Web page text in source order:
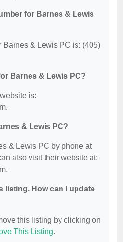
for Barnes & Lewis
Barnes & Lewis PC is: (405)
Barnes & Lewis PC?
is:
& Lewis PC?
& Lewis PC by phone at
also visit their website at:
listing. How can I update
this listing by clicking on
This Listing.